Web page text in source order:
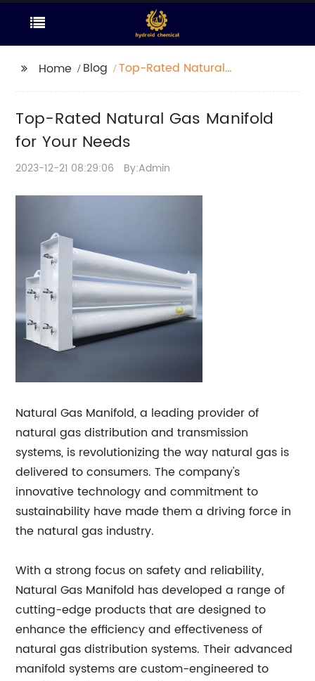
Home Blog
Top-Rated Natural
Top-Rated Natural Gas Manifold
for Your Needs
2023-12-21 08:29:06 By:Admin
Natural Gas Manifold, a leading provider of
natural gas distribution and transmission
systems, is revolutionizing the way natural gas is
delivered to consumers. The company's
innovative technology and commitment to
sustainability have made them a driving force in
the natural gas industry.
With a strong focus on safety and reliability,
Natural Gas Manifold has developed a range of
cutting-edge products that are designed to
enhance the efficiency and effectiveness of
natural gas distribution systems. Their advanced
manifold systems are custom-engineered to